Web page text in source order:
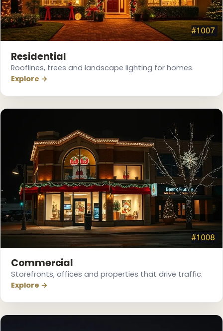
❄
Residential
Rooflines, trees and landscape lighting for homes.
Explore →
Commercial
Storefronts, offices and properties that drive traffic.
Explore →